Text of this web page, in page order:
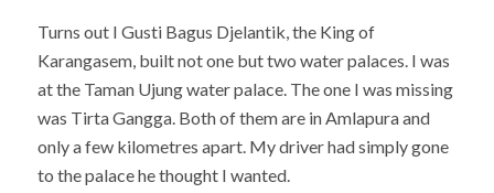
Turns out I Gusti Bagus Djelantik, the King of
Karangasem, built not one but two water palaces. I was
at the Taman Ujung water palace. The one I was missing
was Tirta Gangga. Both of them are in Amlapura and
only a few kilometres apart. My driver had simply gone
to the palace he thought I wanted.